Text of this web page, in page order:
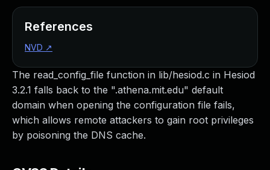
The read_config_file function in lib/hesiod.c in Hesiod
3.2.1 falls back to the ".athena.mit.edu" default
domain when opening the configuration file fails,
which allows remote attackers to gain root privileges
by poisoning the DNS cache.
References
NVD ↗